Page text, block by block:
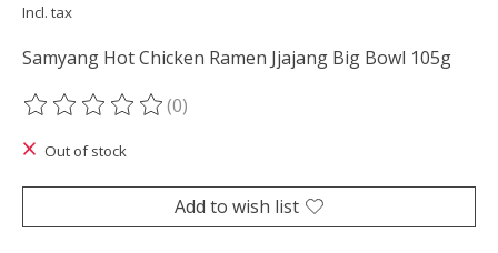
Incl. tax
Samyang Hot Chicken Ramen Jjajang Big Bowl 105g
The rating of this product is
(0)
Out of stock
Add to wish list